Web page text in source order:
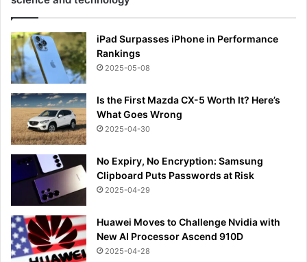
iPad Surpasses iPhone in Performance
Rankings
2025-05-08
Is the First Mazda CX-5 Worth It? Here’s
What Goes Wrong
2025-04-30
No Expiry, No Encryption: Samsung
Clipboard Puts Passwords at Risk
2025-04-29
Huawei Moves to Challenge Nvidia with
New AI Processor Ascend 910D
2025-04-28